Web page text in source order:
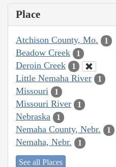
Place
Atchison County, Mo. 1
Beadow Creek 1
Deroin Creek 1
Little Nemaha River 1
Missouri 1
Missouri River 1
Nebraska 1
Nemaha County, Nebr. 1
Nemaha, Nebr. 1
See all Places